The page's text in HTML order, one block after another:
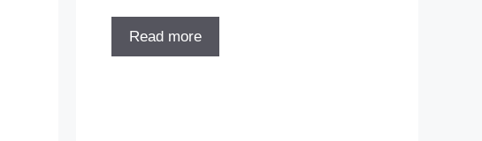
Read more